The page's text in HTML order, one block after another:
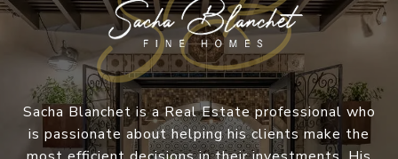
Sacha Blanchet is a Real Estate professional who
is passionate about helping his clients make the